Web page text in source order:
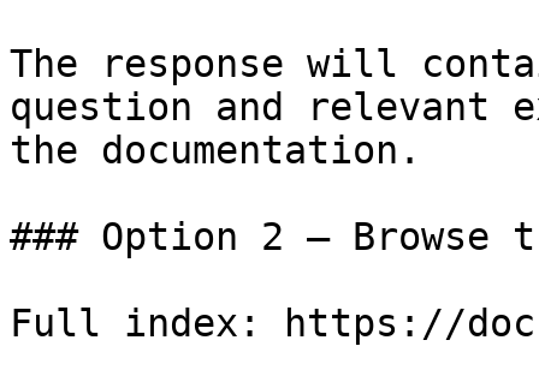
The response will
question and relevant
the documentation.
### Option 2 — Browse
Full index: https://